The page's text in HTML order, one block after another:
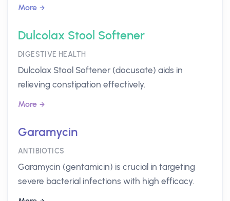
More
Dulcolax Stool Softener
DIGESTIVE HEALTH
Dulcolax Stool Softener (docusate) aids in
relieving constipation effectively.
More
Garamycin
ANTIBIOTICS
Garamycin (gentamicin) is crucial in targeting
severe bacterial infections with high efficacy.